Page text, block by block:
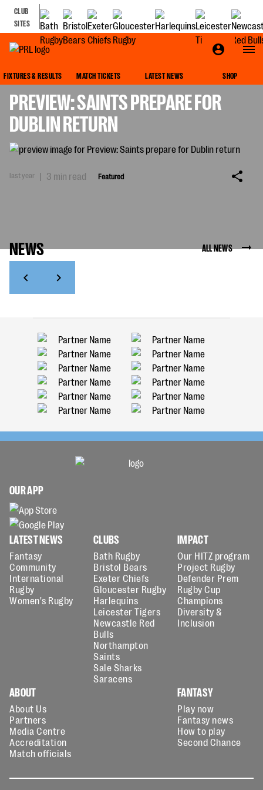
CLUB
SITES
FIXTURES & RESULTS MATCH TICKETS LATEST NEWS SHOP
PREVIEW: SAINTS PREPARE FOR
DUBLIN RETURN
last year | 3 min read Featured
NEWS ALL NEWS
OUR APP
LATEST NEWS
Fantasy
Community
International
Rugby
Women's Rugby
CLUBS
Bath Rugby
Bristol Bears
Exeter Chiefs
Gloucester Rugby
Harlequins
Leicester Tigers
Newcastle Red
Bulls
Northampton
Saints
Sale Sharks
Saracens
IMPACT
Our HITZ program
Project Rugby
Defender Prem
Rugby Cup
Champions
Diversity &
Inclusion
ABOUT
About Us
Partners
Media Centre
Accreditation
Match officials
FANTASY
Play now
Fantasy news
How to play
Second Chance